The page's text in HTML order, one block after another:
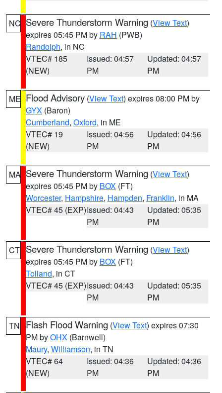
NC Severe Thunderstorm Warning (View Text)
expires 05:45 PM by RAH (PWB)
Randolph, in NC
VTEC# 185
(NEW)
Issued: 04:57
PM
Updated: 04:57
PM
ME Flood Advisory (View Text) expires 08:00 PM by
GYX (Baron)
Cumberland, Oxford, in ME
VTEC# 19
(NEW)
Issued: 04:56
PM
Updated: 04:56
PM
MA Severe Thunderstorm Warning (View Text)
expires 05:45 PM by BOX (FT)
Worcester, Hampshire, Hampden, Franklin, in MA
VTEC# 45 (EXP)Issued: 04:43
PM
Updated: 05:35
PM
CT Severe Thunderstorm Warning (View Text)
expires 05:45 PM by BOX (FT)
Tolland, in CT
VTEC# 45 (EXP)Issued: 04:43
PM
Updated: 05:35
PM
TN Flash Flood Warning (View Text) expires 07:30
PM byOHX (Barnwell)
Maury, Williamson, in TN
VTEC# 64
(NEW)
Issued: 04:36
PM
Updated: 04:36
PM